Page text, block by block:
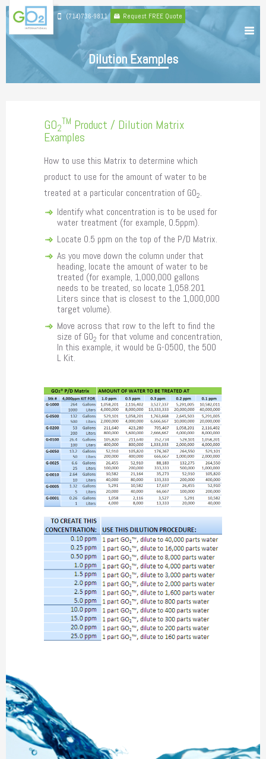
(714)736-9811 Request FREE Quote
Dilution Examples
GO2
TM Product / Dilution Matrix
Examples
How to use this Matrix to determine which
product to use for the amount of water to be
treated at a particular concentration of GO2.
Identify what concentration is to be used for
water treatment (for example, 0.5ppm).
Locate 0.5 ppm on the top of the P/D Matrix.
As you move down the column under that
heading, locate the amount of water to be
treated (for example, 1,000,000 gallons
needs to be treated, so locate 1,058.201
Liters since that is closest to the 1,000,000
target volume).
Move across that row to the left to find the
size of GO2 for that volume and concentration,
In this example, it would be G-0500, the 500
L Kit.